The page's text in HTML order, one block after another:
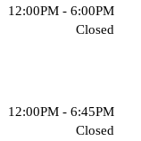
12:00PM - 6:00PM
Closed
12:00PM - 6:45PM
Closed